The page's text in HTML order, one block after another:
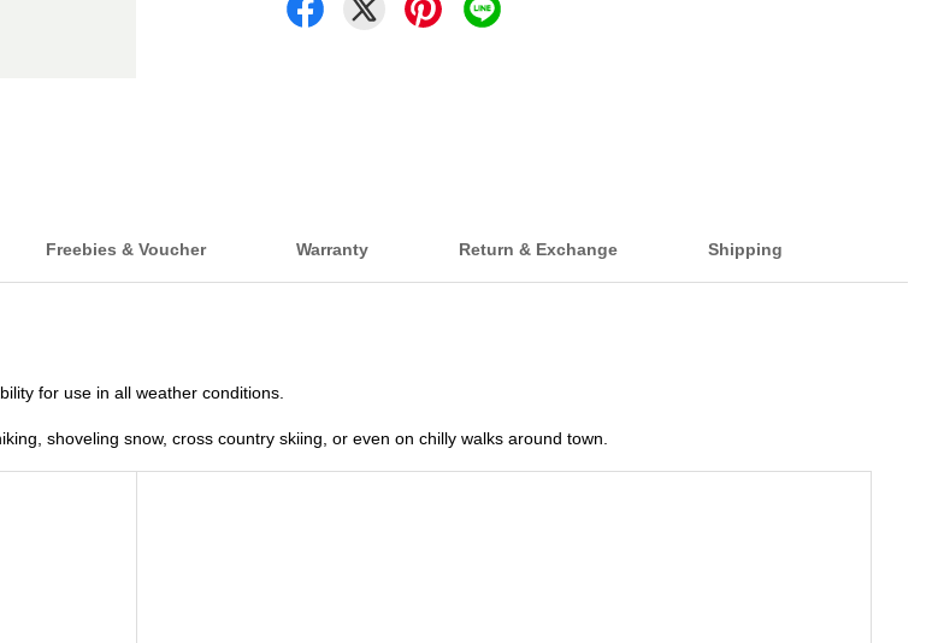
Freebies & Voucher Warranty Return & Exchange Shipping
for use in all weather conditions.
shoveling snow, cross country skiing, or even on chilly walks around town.